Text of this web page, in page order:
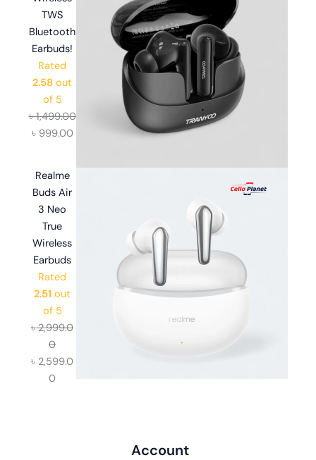
TWS
Bluetooth
Earbuds!
Rated
2.58 out
of 5
৳1,499.00
৳ 999.00
Realme
Buds Air
3 Neo
True
Wireless
Earbuds
Rated
2.51 out
of 5
৳2,999.0
0
৳ 2,599.0
0
Account